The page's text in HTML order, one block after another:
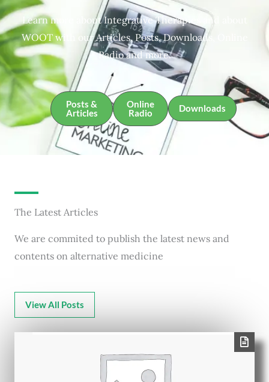
Learn more about Integrative Therapies and about
WOOT with our Articles, Posts, Downloads, Online
Radio and more.
Posts &
Articles
Online
Radio
Downloads
The Latest Articles
We are commited to publish the latest news and
contents on alternative medicine
View All Posts